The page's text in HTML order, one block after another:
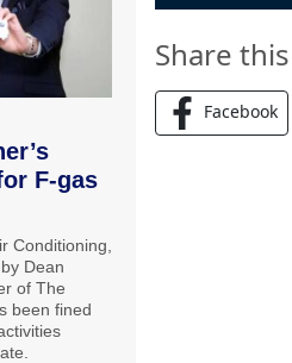
Share
Facebook
F-gas
Conditioning,
Dean
of The
been fined